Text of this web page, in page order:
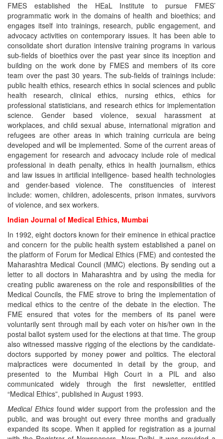
FMES established the HEaL Institute to pursue FMES’
programmatic work in the domains of health and bioethics; and
engages itself into trainings, research, public engagement, and
advocacy activities on contemporary issues. It has been able to
consolidate short duration intensive training programs in various
sub-fields of bioethics over the past year since its inception and
building on the work done by FMES and members of its core
team over the past 30 years. The sub-fields of trainings include:
public health ethics, research ethics in social sciences and public
health research, clinical ethics, nursing ethics, ethics for
professional statisticians, and research ethics for implementation
science. Gender based violence, sexual harassment at
workplaces, and child sexual abuse, international migration and
refugees are other areas in which training curricula are being
developed and will be implemented. Some of the current areas of
engagement for research and advocacy include role of medical
professional in death penalty, ethics in health journalism, ethics
and law issues in artificial intelligence- based health technologies
and gender-based violence. The constituencies of interest
include: women, children, adolescents, prison inmates, survivors
of violence, and sex workers.
Indian Journal of Medical Ethics, Mumbai
In 1992, eight doctors known for their eminence in ethical practice
and concern for the public health system established a panel on
the platform of Forum for Medical Ethics (FME) and contested the
Maharashtra Medical Council (MMC) elections. By sending out a
letter to all doctors in Maharashtra and by using the media for
creating public awareness on the role and responsibilities of the
Medical Councils, the FME strove to bring the implementation of
medical ethics to the centre of the debate in the election. The
FME ensured that votes for the members of its panel were
voluntarily sent through mail by each voter on his/her own in the
postal ballot system used for the elections at that time. The group
also witnessed massive rigging of the elections by the candidate-
doctors supported by money power and politics. The electoral
malpractices were documented in detail by the group, and
presented to the Mumbai High Court in a PIL and also
communicated widely through the first newsletter, entitled
“Medical Ethics”, published in August 1993.
Medical Ethics found wider support from the profession and the
public, and was brought out every three months and gradually
expanded its scope. When it applied for registration as a journal